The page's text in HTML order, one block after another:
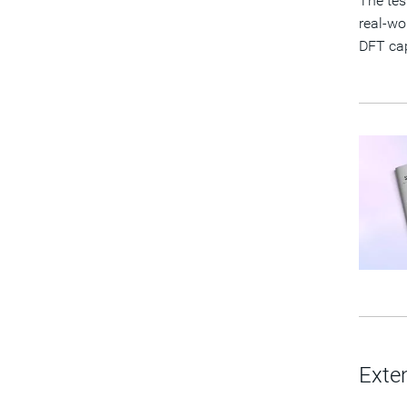
real-
DFT